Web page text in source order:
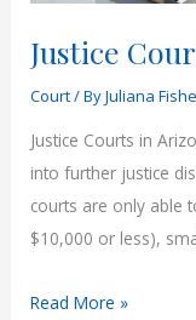
Justice
Court/ ByJuliana
Justice Courts in
into further justice
courts are only able
$10,000 or less),
Justice
Read More »